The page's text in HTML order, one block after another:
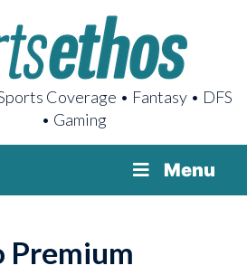
Coverage • Fantasy • DFS
• Gaming
Menu
Premium